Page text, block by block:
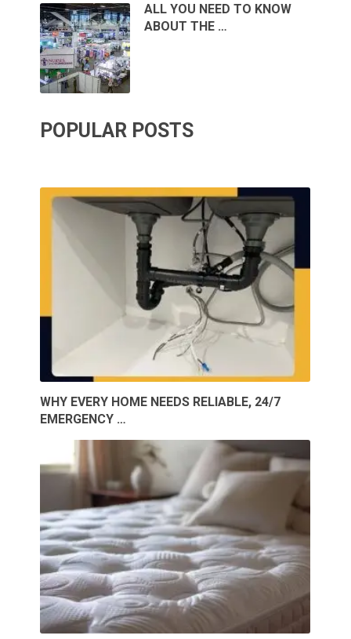
ALL YOU NEED TO KNOW
ABOUT THE …
POPULAR POSTS
WHY EVERY HOME NEEDS RELIABLE, 24/7
EMERGENCY …